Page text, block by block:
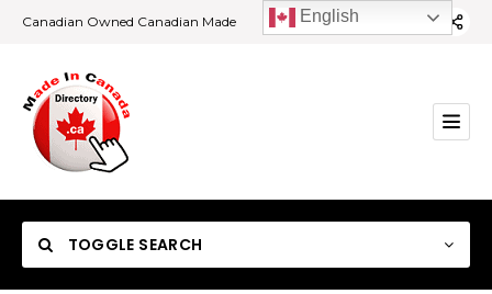
Canadian Owned Canadian Made
TOGGLE SEARCH
English